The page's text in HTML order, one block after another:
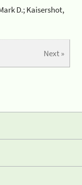
D.; Kaisershot,
Next »